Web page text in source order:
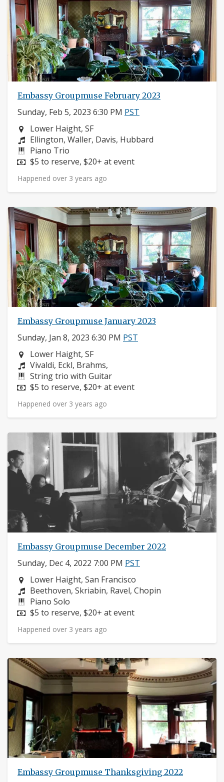
Embassy Groupmuse February 2023
Sunday, Feb 5, 2023 6:30 PM PST
Neighborhood:
Lower Haight, SF
Composers:
Ellington, Waller, Davis, Hubbard
Instruments:
Piano Trio
Price:
$5 to reserve, $20+ at event
Happened over 3 years ago
Embassy Groupmuse January 2023
Sunday, Jan 8, 2023 6:30 PM PST
Neighborhood:
Lower Haight, SF
Composers:
Vivaldi, Eckl, Brahms,
Instruments:
String trio with Guitar
Price:
$5 to reserve, $20+ at event
Happened over 3 years ago
Embassy Groupmuse December 2022
Sunday, Dec 4, 2022 7:00 PM PST
Neighborhood:
Lower Haight, San Francisco
Composers:
Beethoven, Skriabin, Ravel, Chopin
Instruments:
Piano Solo
Price:
$5 to reserve, $20+ at event
Happened over 3 years ago
Embassy Groupmuse Thanksgiving 2022